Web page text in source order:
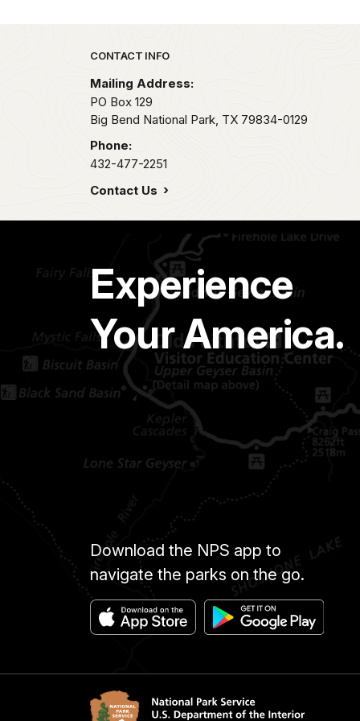
Park footer
CONTACT INFO
Mailing Address:
PO Box 129
Big Bend National Park, TX 79834-0129
Phone:
432-477-2251
Contact Us
Experience
Your America.
Download the NPS app to
navigate the parks on the go.